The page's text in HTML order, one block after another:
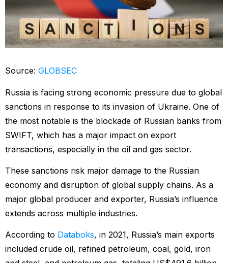
Source: GLOBSEC
Russia is facing strong economic pressure due to global
sanctions in response to its invasion of Ukraine. One of
the most notable is the blockade of Russian banks from
SWIFT, which has a major impact on export
transactions, especially in the oil and gas sector.
These sanctions risk major damage to the Russian
economy and disruption of global supply chains. As a
major global producer and exporter, Russia’s influence
extends across multiple industries.
According to Databoks, in 2021, Russia’s main exports
included crude oil, refined petroleum, coal, gold, iron